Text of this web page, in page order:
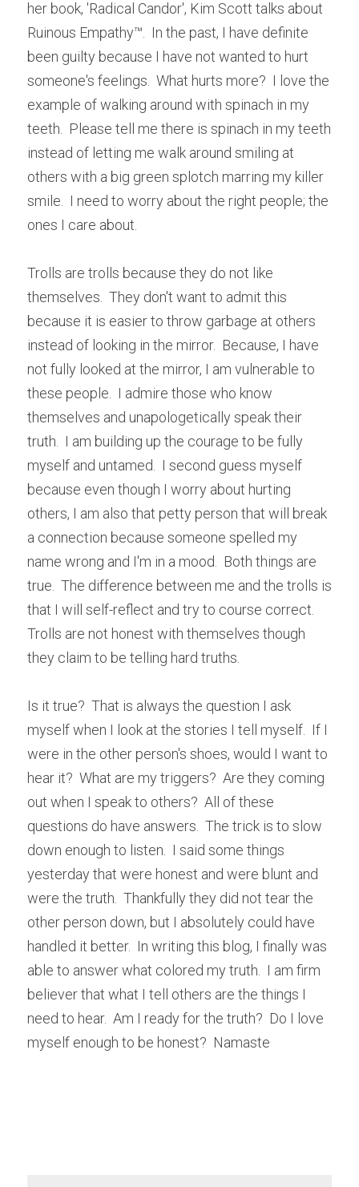
her book, 'Radical Candor', Kim Scott talks about
Ruinous Empathy™.  In the past, I have definite
been guilty because I have not wanted to hurt
someone's feelings.  What hurts more?  I love the
example of walking around with spinach in my
teeth.  Please tell me there is spinach in my teeth
instead of letting me walk around smiling at
others with a big green splotch marring my killer
smile.  I need to worry about the right people; the
ones I care about.
Trolls are trolls because they do not like
themselves.  They don't want to admit this
because it is easier to throw garbage at others
instead of looking in the mirror.  Because, I have
not fully looked at the mirror, I am vulnerable to
these people.  I admire those who know
themselves and unapologetically speak their
truth.  I am building up the courage to be fully
myself and untamed.  I second guess myself
because even though I worry about hurting
others, I am also that petty person that will break
a connection because someone spelled my
name wrong and I'm in a mood.  Both things are
true.  The difference between me and the trolls is
that I will self-reflect and try to course correct.
Trolls are not honest with themselves though
they claim to be telling hard truths.
Is it true?  That is always the question I ask
myself when I look at the stories I tell myself.  If I
were in the other person's shoes, would I want to
hear it?  What are my triggers?  Are they coming
out when I speak to others?  All of these
questions do have answers.  The trick is to slow
down enough to listen.  I said some things
yesterday that were honest and were blunt and
were the truth.  Thankfully they did not tear the
other person down, but I absolutely could have
handled it better.  In writing this blog, I finally was
able to answer what colored my truth.  I am firm
believer that what I tell others are the things I
need to hear.  Am I ready for the truth?  Do I love
myself enough to be honest?  Namaste